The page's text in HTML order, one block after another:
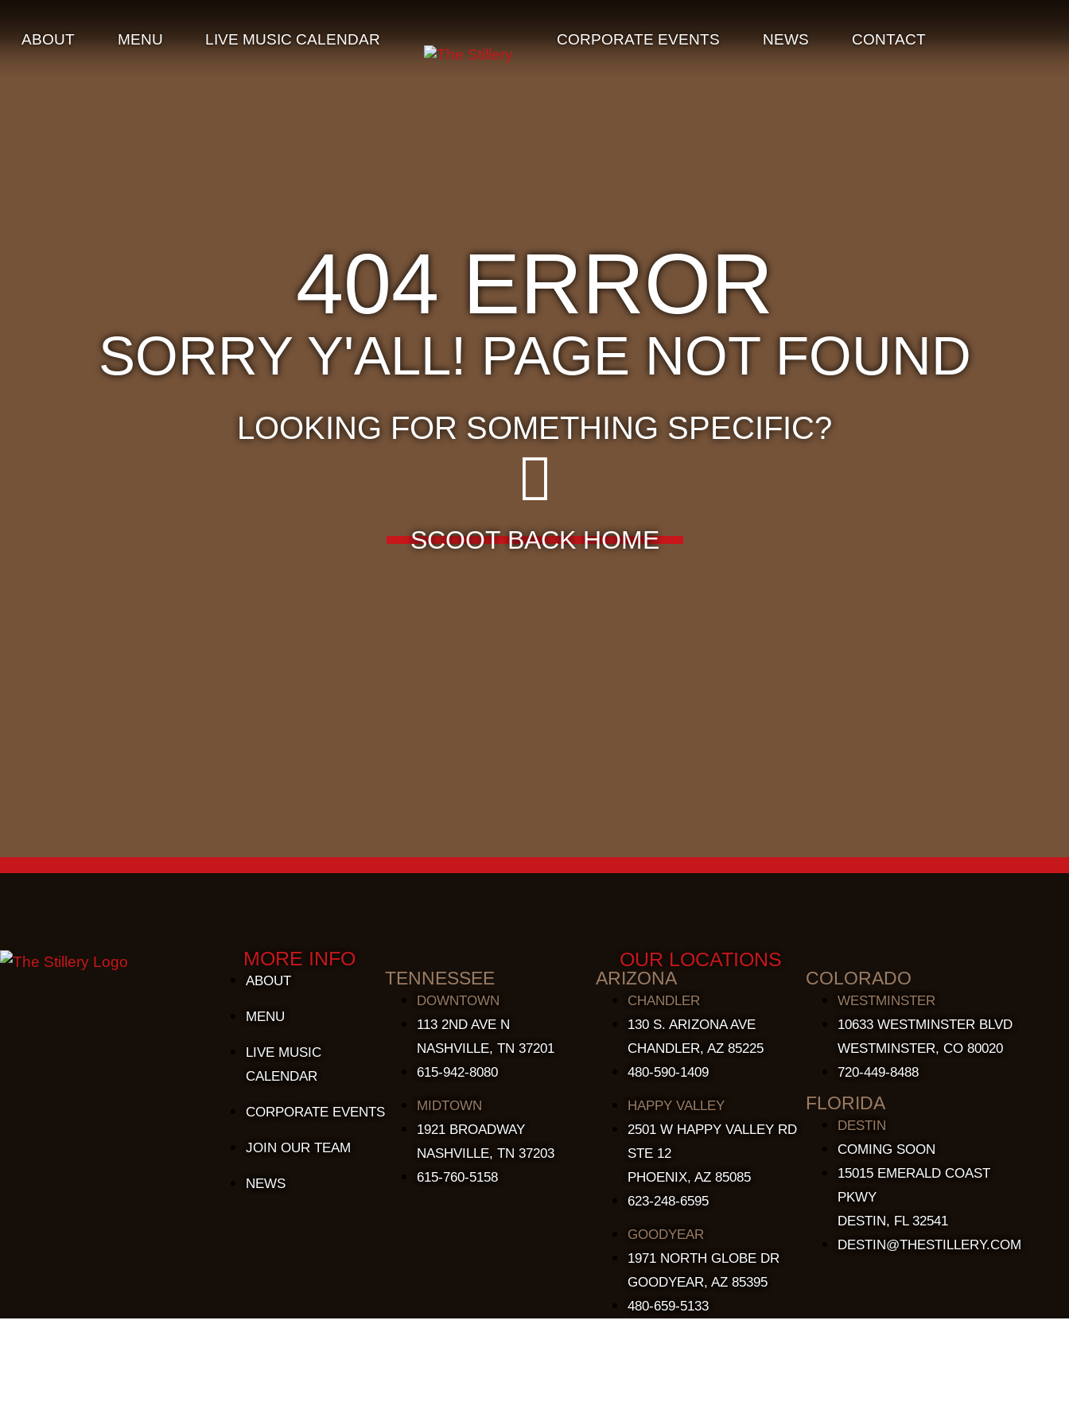
ABOUT MENU LIVE MUSIC CALENDAR CORPORATE EVENTS NEWS CONTACT
404 ERROR
SORRY Y'ALL! PAGE NOT FOUND
LOOKING FOR SOMETHING SPECIFIC?
SCOOT BACK HOME
MORE INFO
ABOUT
MENU
LIVE MUSIC
CALENDAR
CORPORATE EVENTS
JOIN OUR TEAM
NEWS
OUR LOCATIONS
TENNESSEE
DOWNTOWN
113 2ND AVE N
NASHVILLE, TN 37201
615-942-8080
MIDTOWN
1921 BROADWAY
NASHVILLE, TN 37203
615-760-5158
ARIZONA
CHANDLER
130 S. ARIZONA AVE
CHANDLER, AZ 85225
480-590-1409
HAPPY VALLEY
2501 W HAPPY VALLEY RD
STE 12
PHOENIX, AZ 85085
623-248-6595
GOODYEAR
1971 NORTH GLOBE DR
GOODYEAR, AZ 85395
480-659-5133
COLORADO
WESTMINSTER
10633 WESTMINSTER BLVD
WESTMINSTER, CO 80020
720-449-8488
FLORIDA
DESTIN
COMING SOON
15015 EMERALD COAST
PKWY
DESTIN, FL 32541
DESTIN@THESTILLERY.COM